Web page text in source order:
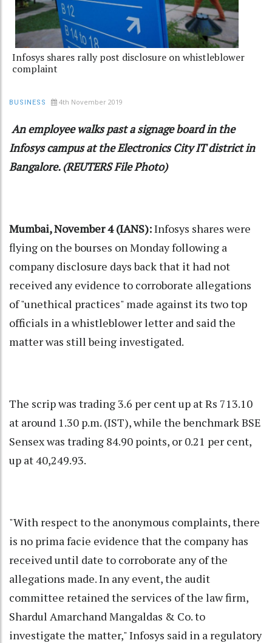
Infosys shares rally post disclosure on whistleblower
complaint
BUSINESS 4th November 2019
An employee walks past a signage board in the
Infosys campus at the Electronics City IT district in
Bangalore. (REUTERS File Photo)
Mumbai, November 4 (IANS):Infosys shares were
flying on the bourses on Monday following a
company disclosure days back that it had not
received any evidence to corroborate allegations
of "unethical practices" made against its two top
officials in a whistleblower letter and said the
matter was still being investigated.
The scrip was trading 3.6 per cent up at Rs 713.10
at around 1.30 p.m. (IST), while the benchmark BSE
Sensex was trading 84.90 points, or 0.21 per cent,
up at 40,249.93.
"With respect to the anonymous complaints, there
is no prima facie evidence that the company has
received until date to corroborate any of the
allegations made. In any event, the audit
committee retained the services of the law firm,
Shardul Amarchand Mangaldas & Co. to
investigate the matter," Infosys said in a regulatory